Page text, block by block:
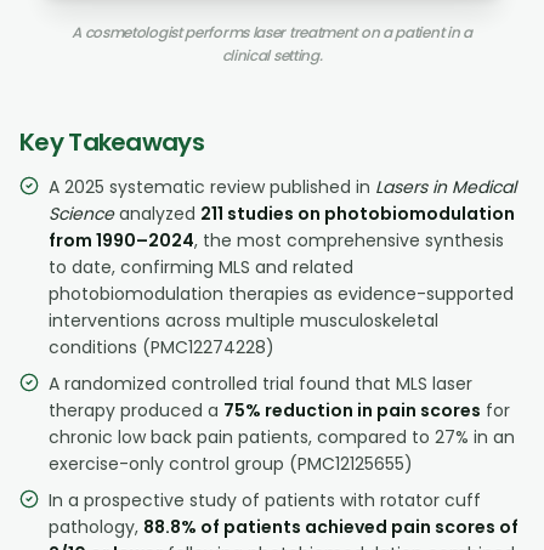
A cosmetologist performs laser treatment on a patient in a
clinical setting.
Key Takeaways
A 2025 systematic review published in Lasers in Medical
Scienceanalyzed 211 studies on photobiomodulation
from 1990–2024, the most comprehensive synthesis
to date, confirming MLS and related
photobiomodulation therapies as evidence-supported
interventions across multiple musculoskeletal
conditions (PMC12274228)
A randomized controlled trial found that MLS laser
therapy produced a 75% reduction in pain scores for
chronic low back pain patients, compared to 27% in an
exercise-only control group (PMC12125655)
In a prospective study of patients with rotator cuff
pathology, 88.8% of patients achieved pain scores of